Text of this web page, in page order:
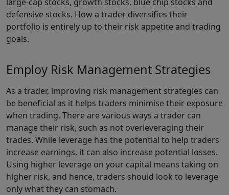
defensive stocks. How a trader diversifies their
portfolio is entirely up to their risk appetite and trading
goals.
Employ Risk Management Strategies
As a trader, improving risk management strategies can
be beneficial as it helps traders minimise their exposure
when trading. There are various ways a trader can
manage their risk, such as not overleveraging their
trades. While leverage has the potential to help traders
increase earnings, it can also increase potential losses.
Using higher leverage on your capital means taking on
higher risk, and hence, traders should look to leverage
only what they can stomach.